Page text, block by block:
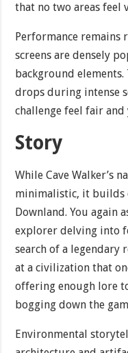
that no two areas feel
Performance remains
screens are densely
background
drops during intense
challenge feel fair
Story
While Cave Walker’s
minimalistic, it builds
Downland. You again
explorer delving into
search of a legendary
at a civilization that
offering enough lore
bogging down the
Environmental